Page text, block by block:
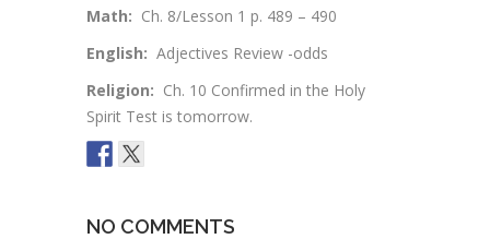
Math: Ch. 8/Lesson 1 p. 489 – 490
English: Adjectives Review -odds
Religion: Ch. 10 Confirmed in the Holy
Spirit Test is tomorrow.
NO COMMENTS